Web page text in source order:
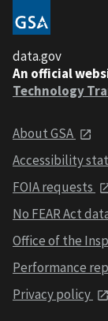
data.gov
An official
Technology
About GSA
Accessibility
FOIA requests
No FEAR Act
Office of the
Performance
Privacy policy